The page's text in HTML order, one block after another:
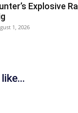
Explosive
1, 2026